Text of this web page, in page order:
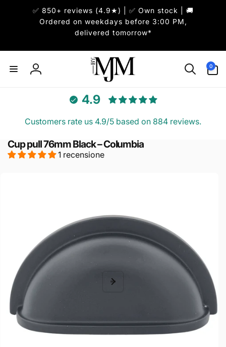
✅ 850+ reviews (4.9★) | ✅ Own stock | 🚚
Ordered on weekdays before 3:00 PM,
delivered tomorrow*
Accedi
0
articoli
4.9
Customers rate us 4.9/5 based on 884 reviews.
Cup pull 76mm Black – Columbia
1 recensione